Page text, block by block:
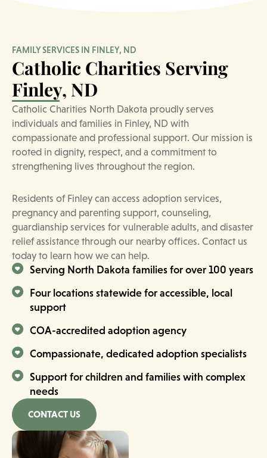
FAMILY SERVICES IN FINLEY, ND
Catholic Charities Serving
Finley, ND
Catholic Charities North Dakota proudly serves
individuals and families in Finley, ND with
compassionate and professional support. Our mission is
rooted in dignity, respect, and a commitment to
strengthening lives throughout the region.
Residents of Finley can access adoption services,
pregnancy and parenting support, counseling,
guardianship services for vulnerable adults, and disaster
relief assistance through our nearby offices. Contact us
today to learn how we can help.
Serving North Dakota families for over 100 years
Four locations statewide for accessible, local
support
COA-accredited adoption agency
Compassionate, dedicated adoption specialists
Support for children and families with complex
needs
CONTACT US